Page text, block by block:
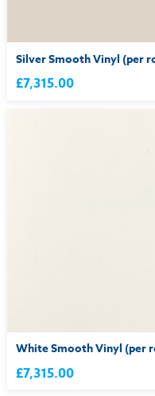
Silver Smooth Vinyl (per
£7,315.00
White Smooth Vinyl (per
£7,315.00